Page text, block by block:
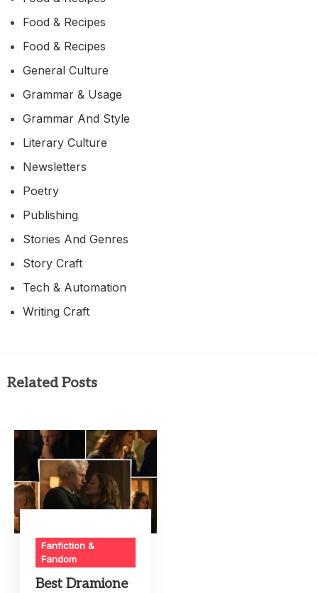
Food & Recipes
Food & Recipes
General Culture
Grammar & Usage
Grammar And Style
Literary Culture
Newsletters
Poetry
Publishing
Stories And Genres
Story Craft
Tech & Automation
Writing Craft
Related Posts
Fanfiction &
Fandom
Best Dramione